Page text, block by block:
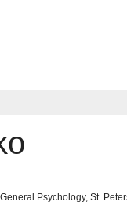
Psychology, St.